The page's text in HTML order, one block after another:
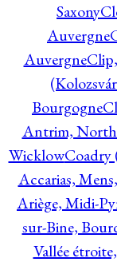
Saxony
Auvergne
Auvergne
Bourgogne
Antrim,
WicklowCoadry
Accarias,
Ariège, Midi-
sur-Bine,
Vallée